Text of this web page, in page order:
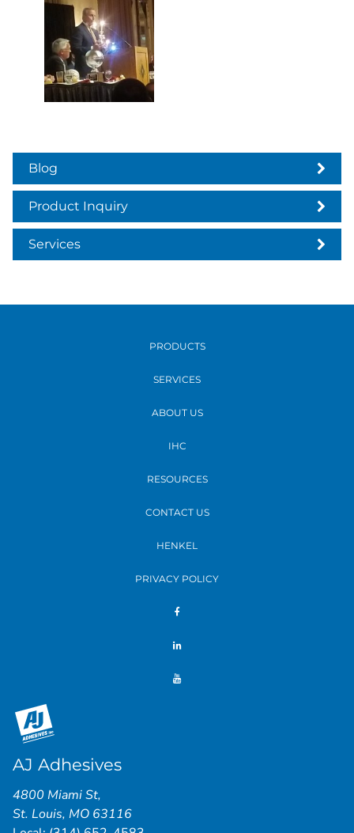
Blog
Product Inquiry
Services
PRODUCTS
SERVICES
ABOUT US
IHC
RESOURCES
CONTACT US
HENKEL
PRIVACY POLICY
AJ Adhesives
4800 Miami St,
St. Louis, MO 63116